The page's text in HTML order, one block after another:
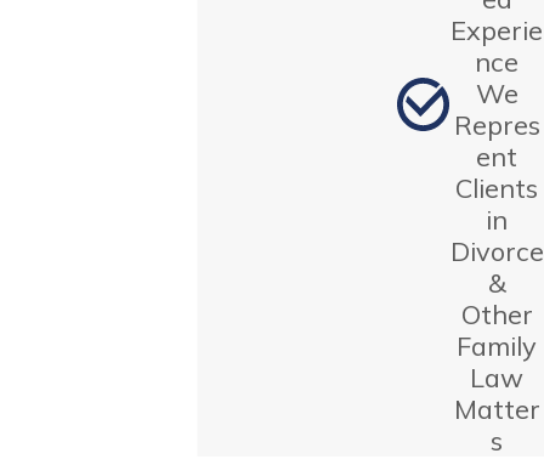
Experie
nce
We
Repres
ent
Clients
in
Divorce
&
Other
Family
Law
Matter
s